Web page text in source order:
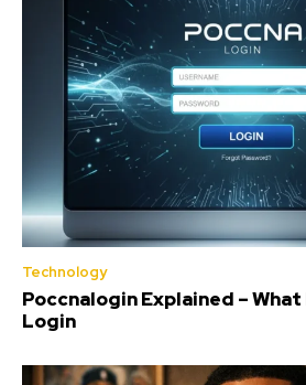
Technology
Poccnalogin Explained –
Login